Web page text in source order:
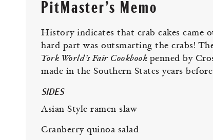
PitMaster’s Memo
History indicates that crab cakes came
hard part was outsmarting the crabs!
York World’s Fair Cookbook penned by
made in the Southern States years
SIDES
Asian Style ramen slaw
Cranberry quinoa salad